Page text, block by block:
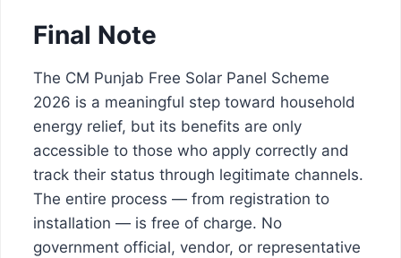
Final Note
The CM Punjab Free Solar Panel Scheme
2026 is a meaningful step toward household
energy relief, but its benefits are only
accessible to those who apply correctly and
track their status through legitimate channels.
The entire process — from registration to
installation — is free of charge. No
government official, vendor, or representative